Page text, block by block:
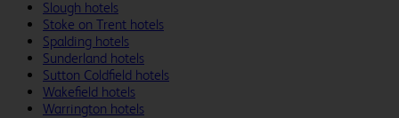
Slough hotels
Stoke on Trent hotels
Spalding hotels
Sunderland hotels
Sutton Coldfield hotels
Wakefield hotels
Warrington hotels